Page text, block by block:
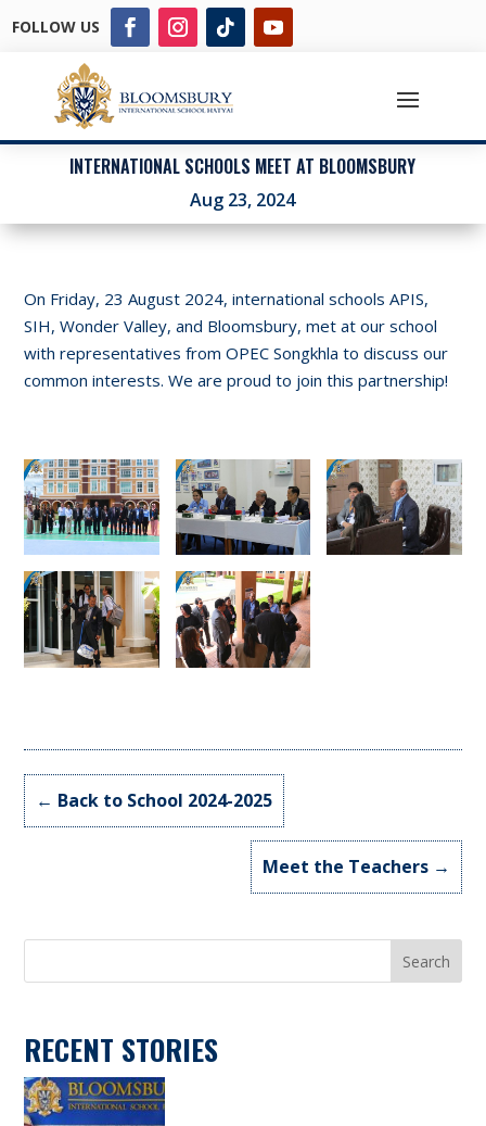
FOLLOW US
INTERNATIONAL SCHOOLS MEET AT BLOOMSBURY
Aug 23, 2024
On Friday, 23 August 2024, international schools APIS,
SIH, Wonder Valley, and Bloomsbury, met at our school
with representatives from OPEC Songkhla to discuss our
common interests. We are proud to join this partnership!
← Back to School 2024-2025
Meet the Teachers→
Search
RECENT STORIES